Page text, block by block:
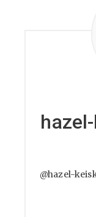
@hazel-